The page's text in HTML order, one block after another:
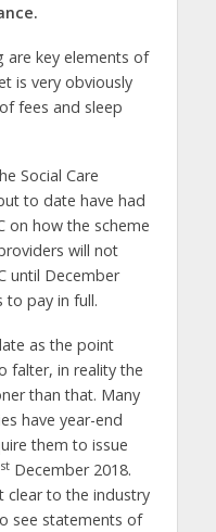
are key elements of
is very obviously
fees and sleep
Social Care
to date have had
on how the scheme
will not
until December
to pay in full.
as the point
falter, in reality the
than that. Many
have year-end
them to issue
stDecember 2018.
clear to the industry
see statements of